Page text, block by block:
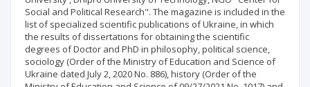
Social and Political Research". The magazine is included in the
list of specialized scientific publications of Ukraine, in which
the results of dissertations for obtaining the scientific
degrees of Doctor and PhD in philosophy, political science,
sociology (Order of the Ministry of Education and Science of
Ukraine dated July 2, 2020 No. 886), history (Order of the